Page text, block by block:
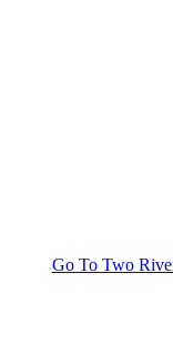
Go To Two